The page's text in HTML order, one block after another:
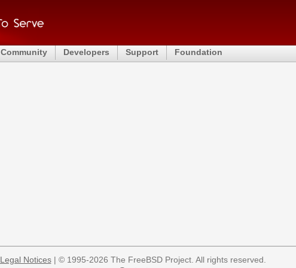
Community Developers Support Foundation
Legal Notices| © 1995-2026 The FreeBSD Project. All rights reserved.